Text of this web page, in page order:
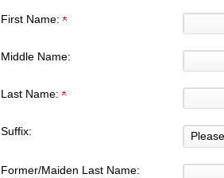
First Name:
Middle Name:
Last Name:
Suffix:
Former/Maiden Last Name: